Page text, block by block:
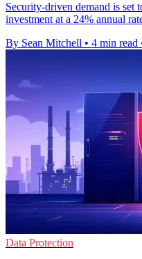
Security-driven demand is
investment at a 24% annual
By Sean Mitchell • 4 min read
Data Protection